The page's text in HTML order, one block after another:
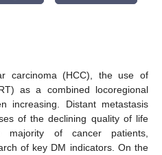
carcinoma (HCC), the use of
as a combined locoregional
increasing. Distant metastasis
of the declining quality of life
of cancer patients,
of key DM indicators. On the